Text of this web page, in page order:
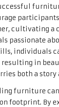
participants
cultivating a
passionate
individuals
resulting in
both a story
furniture
footprint. By